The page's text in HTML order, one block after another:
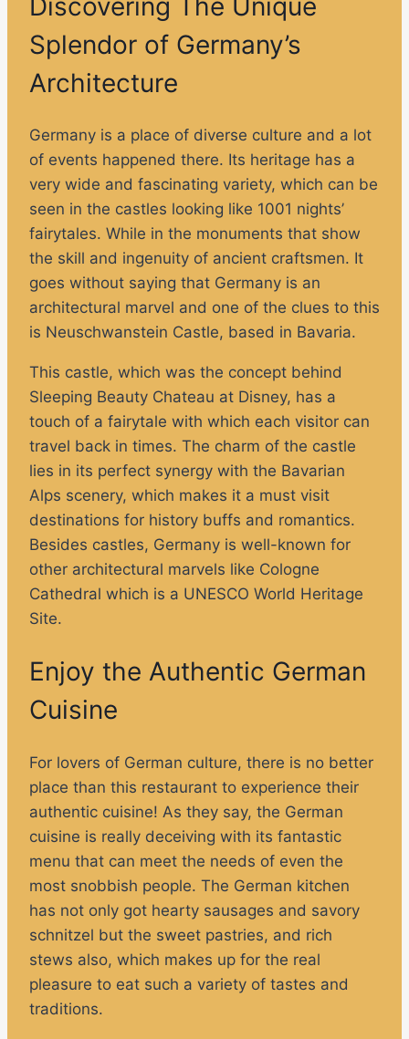
Splendor of Germany’s
Architecture
Germany is a place of diverse culture and a lot
of events happened there. Its heritage has a
very wide and fascinating variety, which can be
seen in the castles looking like 1001 nights’
fairytales. While in the monuments that show
the skill and ingenuity of ancient craftsmen. It
goes without saying that Germany is an
architectural marvel and one of the clues to this
is Neuschwanstein Castle, based in Bavaria.
This castle, which was the concept behind
Sleeping Beauty Chateau at Disney, has a
touch of a fairytale with which each visitor can
travel back in times. The charm of the castle
lies in its perfect synergy with the Bavarian
Alps scenery, which makes it a must visit
destinations for history buffs and romantics.
Besides castles, Germany is well-known for
other architectural marvels like Cologne
Cathedral which is a UNESCO World Heritage
Site.
Enjoy the Authentic German
Cuisine
For lovers of German culture, there is no better
place than this restaurant to experience their
authentic cuisine! As they say, the German
cuisine is really deceiving with its fantastic
menu that can meet the needs of even the
most snobbish people. The German kitchen
has not only got hearty sausages and savory
schnitzel but the sweet pastries, and rich
stews also, which makes up for the real
pleasure to eat such a variety of tastes and
traditions.